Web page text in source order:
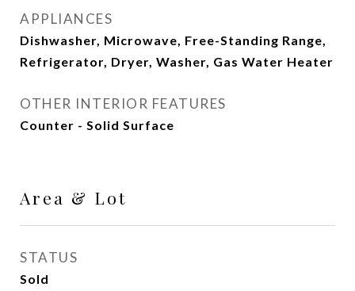
APPLIANCES
Dishwasher, Microwave, Free-Standing Range,
Refrigerator, Dryer, Washer, Gas Water Heater
OTHER INTERIOR FEATURES
Counter - Solid Surface
Area & Lot
STATUS
Sold